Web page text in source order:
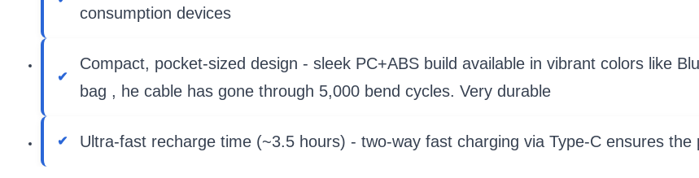
consumption devices
Compact, pocket-sized design - sleek PC+ABS build available in vibrant colors like
bag , he cable has gone through 5,000 bend cycles. Very durable
Ultra-fast recharge time (~3.5 hours) - two-way fast charging via Type-C ensures